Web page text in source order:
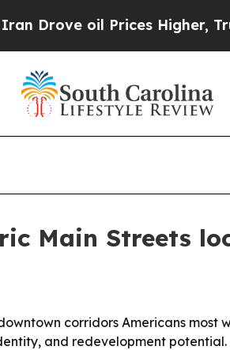
oil Prices Higher, Trump
Main Streets
corridors Americans most
and redevelopment potential.